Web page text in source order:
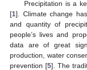
Precipitation is a
[1]. Climate change
and quantity of
people’s lives and
data are of great
production, water
prevention [5]. The